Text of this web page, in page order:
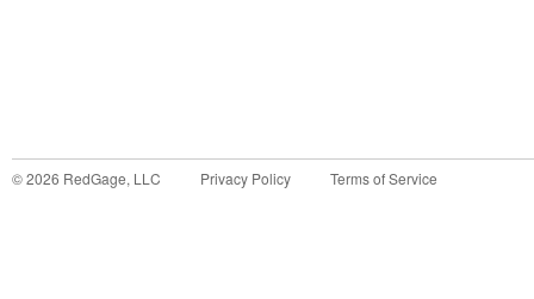
©2026 RedGage, LLC Privacy Policy Terms of Service